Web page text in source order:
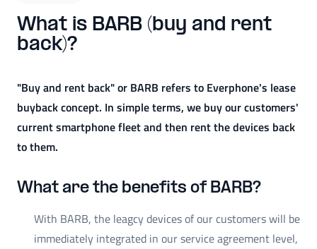
What is BARB (buy and rent
back)?
"Buy and rent back" or BARB refers to Everphone's lease
buyback concept. In simple terms, we buy our customers'
current smartphone fleet and then rent the devices back
to them.
What are the benefits of BARB?
With BARB, the leagcy devices of our customers will be
immediately integrated in our service agreement level,